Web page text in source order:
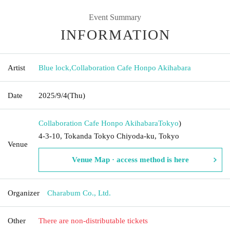
Event Summary
INFORMATION
Artist Blue lock,Collaboration Cafe Honpo Akihabara
Date 2025/9/4(Thu)
Venue
Collaboration Cafe Honpo AkihabaraTokyo)
4-3-10, Tokanda Tokyo Chiyoda-ku, Tokyo
Venue Map · access method is here
Organizer Charabum Co., Ltd.
Other There are non-distributable tickets